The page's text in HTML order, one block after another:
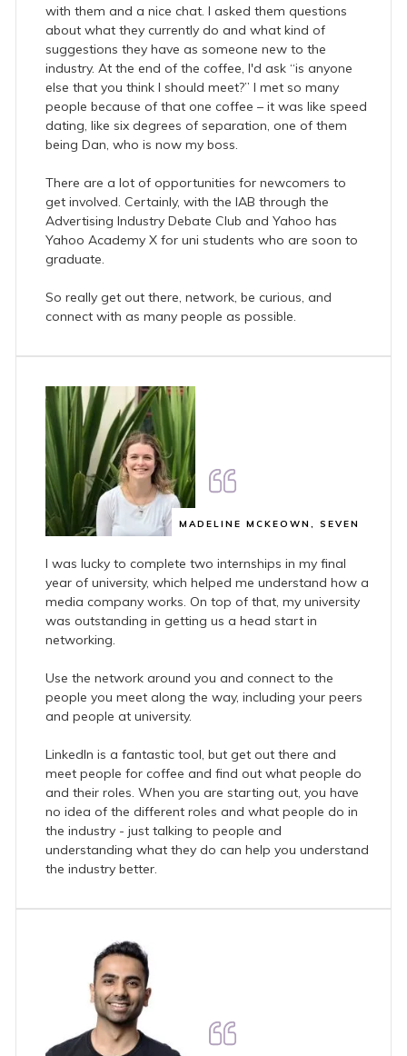
with them and a nice chat. I asked them questions
about what they currently do and what kind of
suggestions they have as someone new to the
industry. At the end of the coffee, I'd ask “is anyone
else that you think I should meet?” I met so many
people because of that one coffee – it was like speed
dating, like six degrees of separation, one of them
being Dan, who is now my boss.
There are a lot of opportunities for newcomers to
get involved. Certainly, with the IAB through the
Advertising Industry Debate Club and Yahoo has
Yahoo Academy X for uni students who are soon to
graduate.
So really get out there, network, be curious, and
connect with as many people as possible.
MADELINE MCKEOWN, SEVEN
I was lucky to complete two internships in my final
year of university, which helped me understand how a
media company works. On top of that, my university
was outstanding in getting us a head start in
networking.
Use the network around you and connect to the
people you meet along the way, including your peers
and people at university.
LinkedIn is a fantastic tool, but get out there and
meet people for coffee and find out what people do
and their roles. When you are starting out, you have
no idea of the different roles and what people do in
the industry - just talking to people and
understanding what they do can help you understand
the industry better.